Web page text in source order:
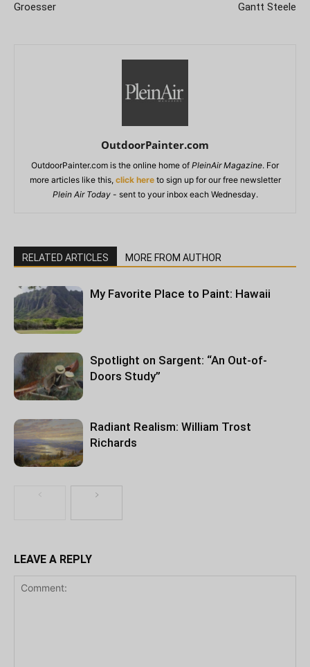
Groesser
Gantt Steele
OutdoorPainter.com
OutdoorPainter.com is the online home of PleinAir Magazine. For
more articles like this, click hereto sign up for our free newsletter
Plein Air Today- sent to your inbox each Wednesday.
RELATED ARTICLES MORE FROM AUTHOR
My Favorite Place to Paint: Hawaii
Spotlight on Sargent: “An Out-of-
Doors Study”
Radiant Realism: William Trost
Richards
LEAVE A REPLY